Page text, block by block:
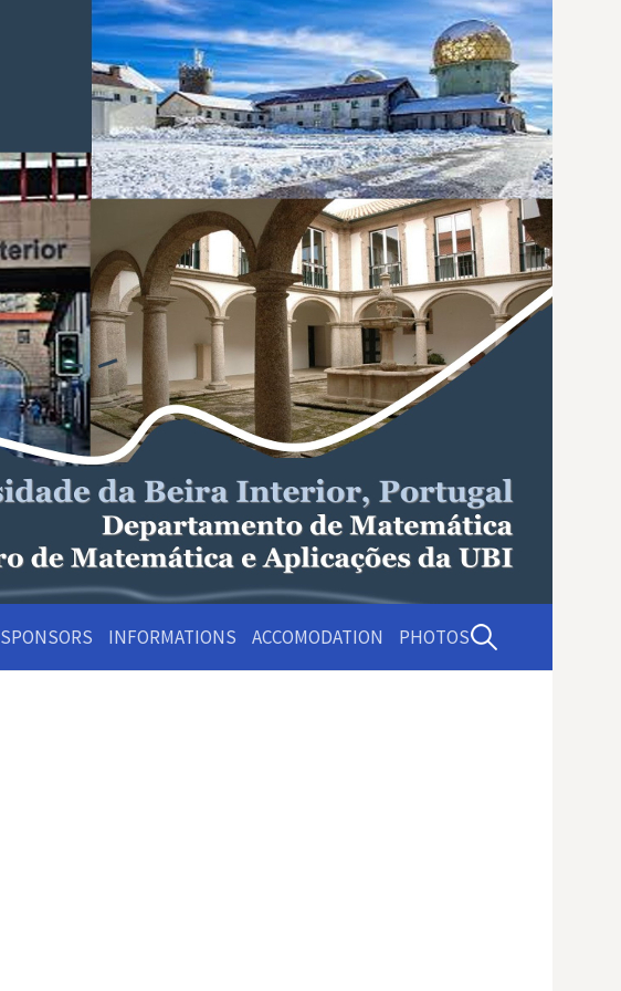
SPONSORS INFORMATIONS ACCOMODATION PHOTOSPesquisar